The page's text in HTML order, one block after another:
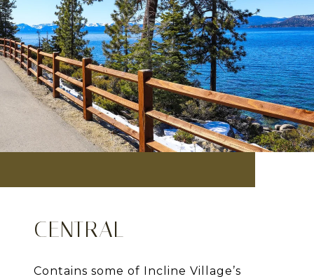
CENTRAL
Contains some of Incline Village’s